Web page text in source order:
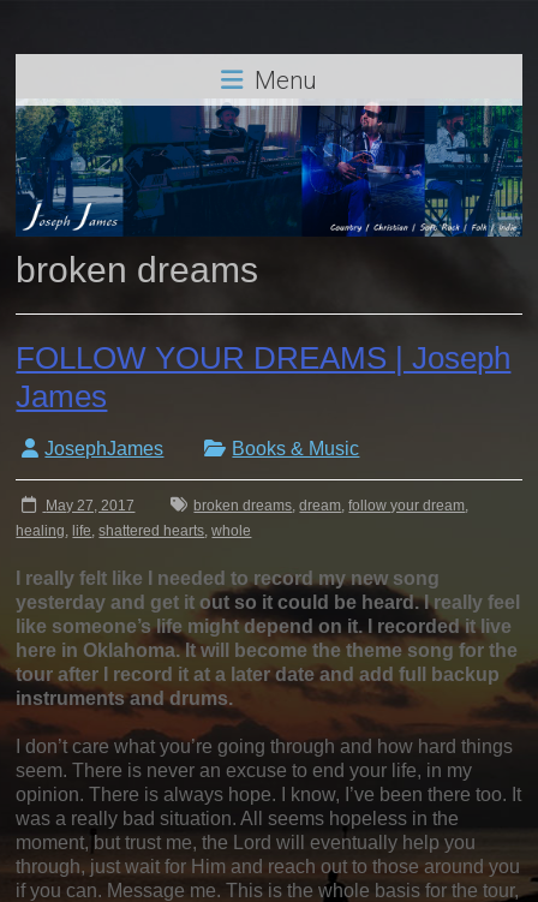
Menu
broken dreams
FOLLOW YOUR DREAMS | Joseph
James
JosephJames Books & Music
May 27, 2017 broken dreams,dream,follow your dream,
healing,life,shattered hearts,whole
I really felt like I needed to record my new song
yesterday and get it out so it could be heard. I really feel
like someone’s life might depend on it. I recorded it live
here in Oklahoma. It will become the theme song for the
tour after I record it at a later date and add full backup
instruments and drums.
I don’t care what you’re going through and how hard things
seem. There is never an excuse to end your life, in my
opinion. There is always hope. I know, I’ve been there too. It
was a really bad situation. All seems hopeless in the
moment, but trust me, the Lord will eventually help you
through, just wait for Him and reach out to those around you
if you can. Message me. This is the whole basis for the tour,